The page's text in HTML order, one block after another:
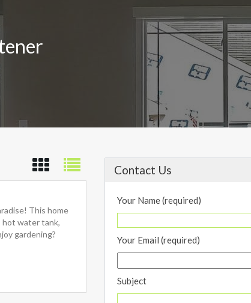
This home
hot water tank,
gardening?
Contact Us
Your Name (required)
Your Email (required)
Subject